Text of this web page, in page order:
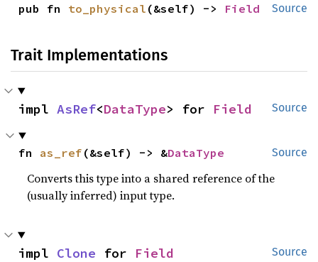
Source
pub fn to_physical (&self) -> Field
Trait Implementations
Source
impl AsRef<DataType> for Field
Source
fn as_ref (&self) -> &DataType
Converts this type into a shared reference of the
(usually inferred) input type.
Source
impl Clone for Field